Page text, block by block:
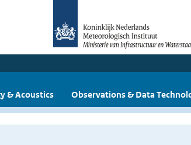
& Acoustics Observations & Data